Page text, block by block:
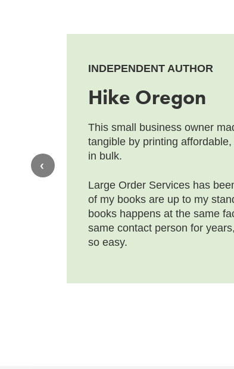
INDEPENDENT AUTHOR
Hike Oregon
This small business owner
tangible by printing
in bulk.
Large Order Services has
of my books are up to my
books happens at the same
same contact person for
so easy.
‹